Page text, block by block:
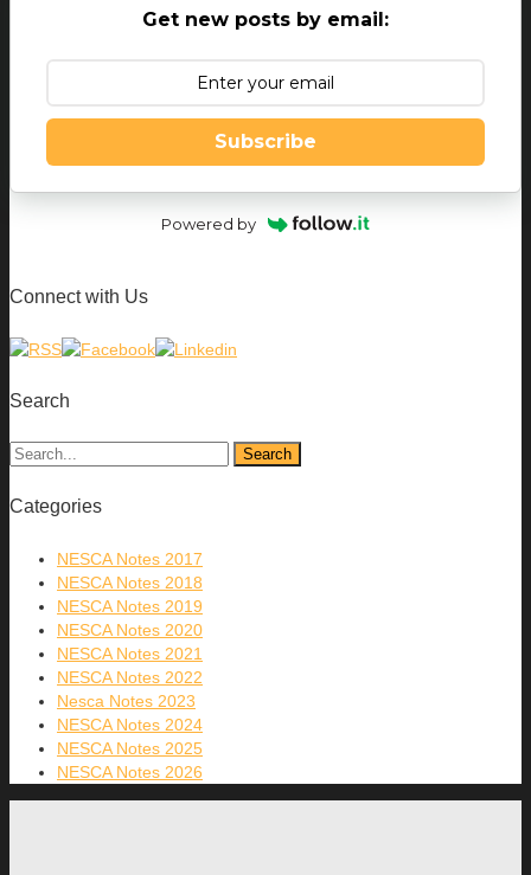
Get new posts by email:
Subscribe
Powered by
Connect with Us
Search
Categories
NESCA Notes 2017
NESCA Notes 2018
NESCA Notes 2019
NESCA Notes 2020
NESCA Notes 2021
NESCA Notes 2022
Nesca Notes 2023
NESCA Notes 2024
NESCA Notes 2025
NESCA Notes 2026